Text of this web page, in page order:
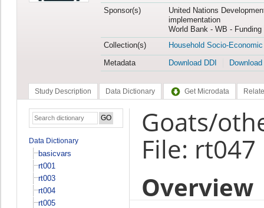
Sponsor(s)
United Nations
implementation
World Bank - WB -
Collection(s)
Household Socio-
Metadata
Download DDI
Study Description Data Dictionary Get Microdata
Data Dictionary
basicvars
rt001
rt003
rt004
rt005
Goats/
File: rt047
Overview